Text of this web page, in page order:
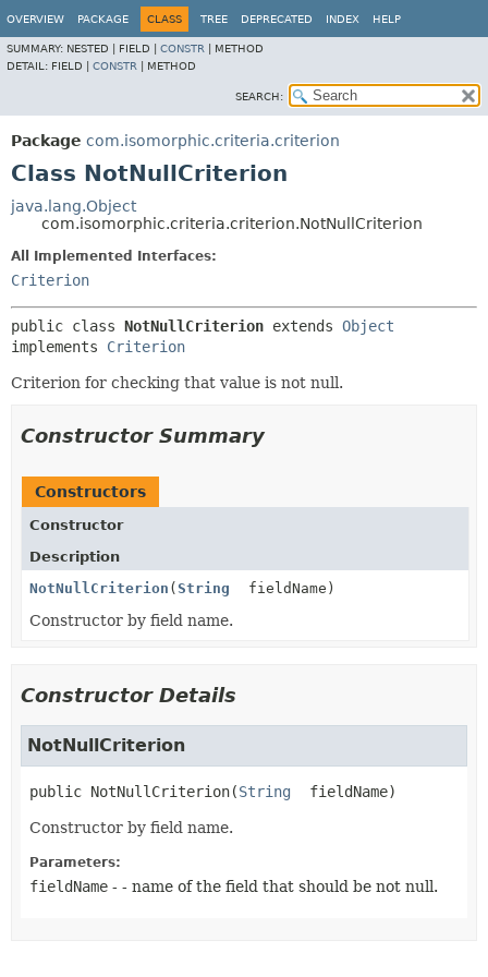
OVERVIEW PACKAGE CLASS TREE DEPRECATED INDEX HELP
SUMMARY: NESTED | FIELD | CONSTR
METHOD
DETAIL: FIELD | CONSTR METHOD
SEARCH:
Package com.isomorphic.criteria.criterion
Class NotNullCriterion
java.lang.Object
com.isomorphic.criteria.criterion.NotNullCriterion
All Implemented Interfaces:
Criterion
public class NotNullCriterion extends Object
implements Criterion
Criterion for checking that value is not null.
Constructor Summary
Constructors
Constructor
Description
NotNullCriterion ( String fieldName)
Constructor by field name.
Constructor Details
NotNullCriterion
public NotNullCriterion(String fieldName)
Constructor by field name.
Parameters:
fieldName - - name of the field that should be not null.